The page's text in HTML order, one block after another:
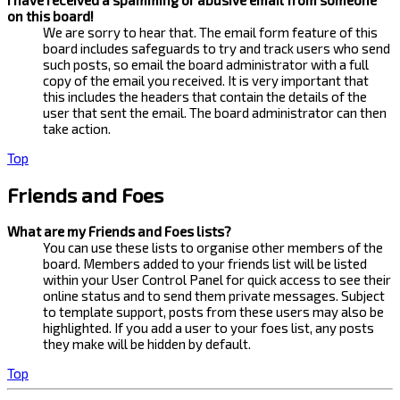
on this board!
We are sorry to hear that. The email form feature of this
board includes safeguards to try and track users who send
such posts, so email the board administrator with a full
copy of the email you received. It is very important that
this includes the headers that contain the details of the
user that sent the email. The board administrator can then
take action.
Top
Friends and Foes
What are my Friends and Foes lists?
You can use these lists to organise other members of the
board. Members added to your friends list will be listed
within your User Control Panel for quick access to see their
online status and to send them private messages. Subject
to template support, posts from these users may also be
highlighted. If you add a user to your foes list, any posts
they make will be hidden by default.
Top